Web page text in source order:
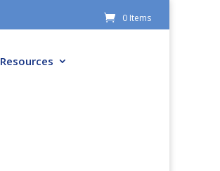
0 Items
Resources